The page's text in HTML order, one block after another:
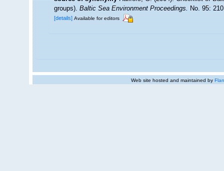
groups).Baltic Sea Environment Proceedings.No. 95:
[details] Available for editors
Web site hosted and maintained by